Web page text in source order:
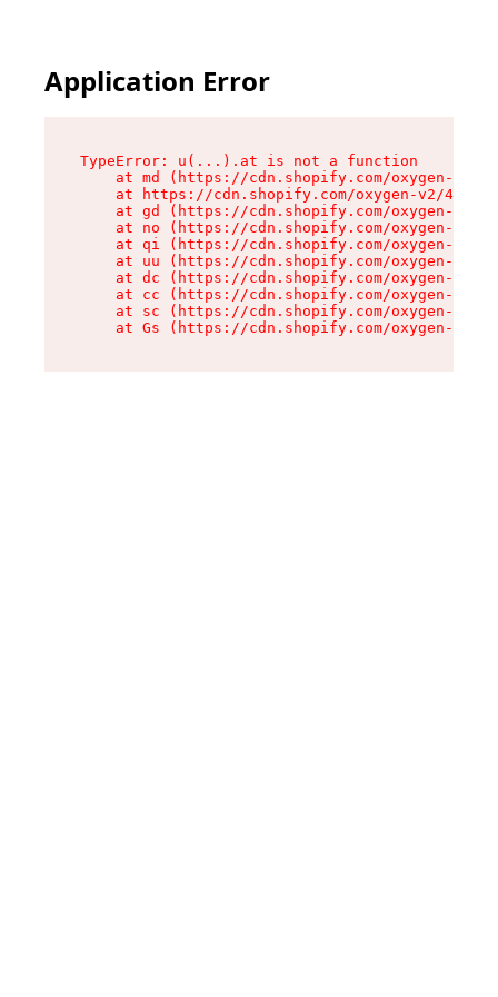
Application Error
TypeError: u(...).at is not a function
at md (https://cdn.shopify.com/oxygen-v2/
at https://cdn.shopify.com/oxygen-v2/
at gd (https://cdn.shopify.com/oxygen-v2/
at no (https://cdn.shopify.com/oxygen-v2/
at qi (https://cdn.shopify.com/oxygen-v2/
at uu (https://cdn.shopify.com/oxygen-v2/
at dc (https://cdn.shopify.com/oxygen-v2/
at cc (https://cdn.shopify.com/oxygen-v2/
at sc (https://cdn.shopify.com/oxygen-v2/
at Gs (https://cdn.shopify.com/oxygen-v2/